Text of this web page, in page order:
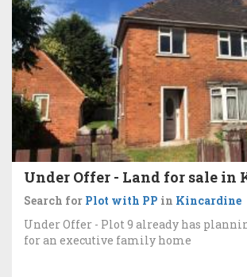
Under Offer - Land for sale in
Search for Plot with PP in Kincardine
Under Offer - Plot 9 already has
for an executive family home